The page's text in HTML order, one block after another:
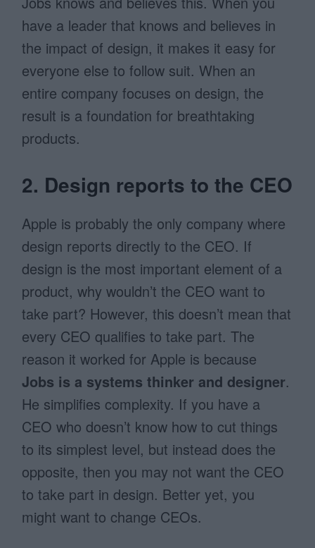
have a leader that knows and believes in
the impact of design, it makes it easy for
everyone else to follow suit. When an
entire company focuses on design, the
result is a foundation for breathtaking
products.
2. Design reports to the CEO
Apple is probably the only company where
design reports directly to the CEO. If
design is the most important element of a
product, why wouldn’t the CEO want to
take part? However, this doesn’t mean that
every CEO qualifies to take part. The
reason it worked for Apple is because
Jobs is a systems thinker and designer.
He simplifies complexity. If you have a
CEO who doesn’t know how to cut things
to its simplest level, but instead does the
opposite, then you may not want the CEO
to take part in design. Better yet, you
might want to change CEOs.